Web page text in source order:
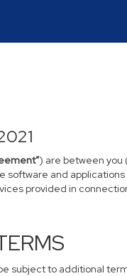
) are between you
and
provided in
subject to additional